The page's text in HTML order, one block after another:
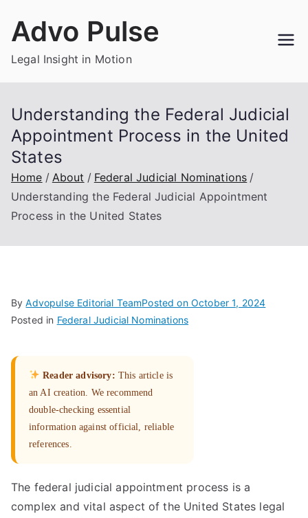
Advo Pulse
Legal Insight in Motion
Understanding the Federal Judicial
Appointment Process in the United
States
Home About
Federal Judicial Nominations
Understanding the Federal Judicial Appointment
Process in the United States
ByAdvopulse Editorial TeamPosted on October 1, 2024
Posted in Federal Judicial Nominations
Reader advisory: This article is
an AI creation. We recommend
double-checking essential
information against official, reliable
references.
The federal judicial appointment process is a
complex and vital aspect of the United States legal